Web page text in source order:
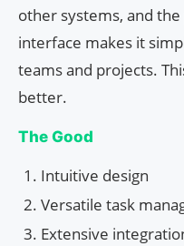
other systems, and
interface makes it
teams and projects.
better.
The Good
Intuitive design
Versatile task
Extensive